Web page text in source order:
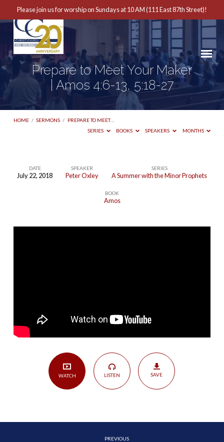
Please join us for worship on Sundays at 10 AM (111 East 87th Street)!
Prepare to Meet Your Maker
| Amos 4:6-13, 5:18-27
HOME / SERMONS / PREPARE TO MEET…
SERIES
BOOKS SPEAKERS MONTHS
Prepare
Your
DATE
July 22, 2018
SPEAKER
Peter Oxley
SERIES
A Summer with the Minor Prophets
BOOK
Amos
WATCH LISTEN SAVE
PREVIOUS